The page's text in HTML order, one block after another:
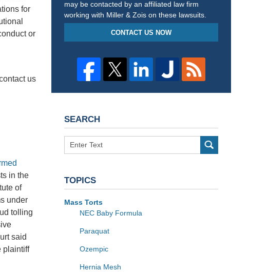
for
or
us
in the
of
under
tolling
said
plaintiff
may be contacted by an affiliated law firm
working with Miller & Zois on these lawsuits.
CONTACT US NOW
SEARCH
Search
TOPICS
Mass Torts
NEC Baby Formula
Paraquat
Ozempic
Hernia Mesh